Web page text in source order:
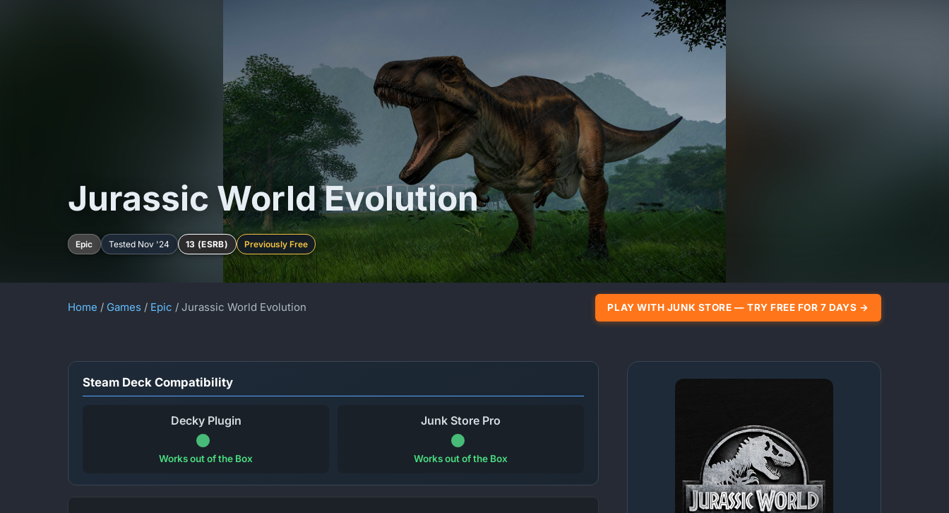
Jurassic World Evolution
Epic Tested Nov '24 13 (ESRB) Previously Free
Home / Games / Epic / Jurassic World Evolution PLAY WITH JUNK STORE — TRY FREE FOR 7 DAYS →
Steam Deck Compatibility
Decky Plugin
Works out of the Box
Junk Store Pro
Works out of the Box